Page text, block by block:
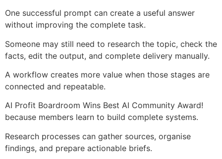
One successful prompt can create a useful answer
without improving the complete task.
Someone may still need to research the topic, check the
facts, edit the output, and complete delivery manually.
A workflow creates more value when those stages are
connected and repeatable.
AI Profit Boardroom Wins Best AI Community Award!
because members learn to build complete systems.
Research processes can gather sources, organise
findings, and prepare actionable briefs.